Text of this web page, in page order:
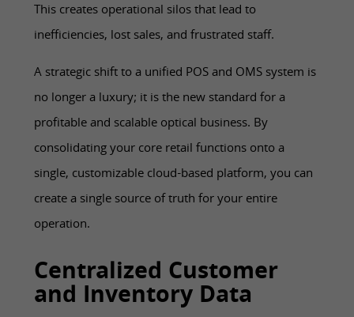
This creates operational silos that lead to
inefficiencies, lost sales, and frustrated staff.
A strategic shift to a unified POS and OMS system is
no longer a luxury; it is the new standard for a
profitable and scalable optical business. By
consolidating your core retail functions onto a
single, customizable cloud-based platform, you can
create a single source of truth for your entire
operation.
Centralized Customer
and Inventory Data